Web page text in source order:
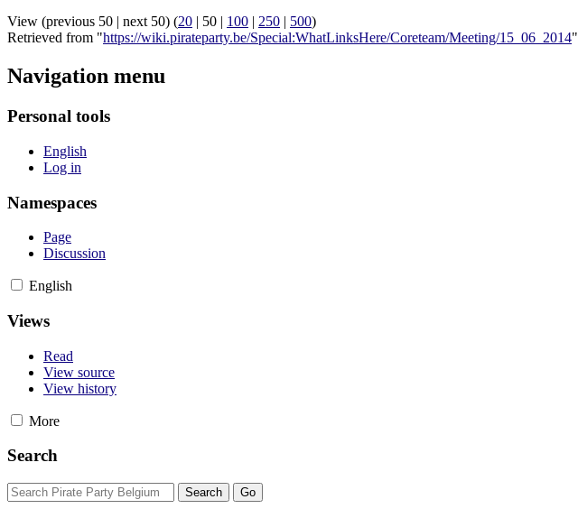
View (previous 50 | next 50) (20 | 50 | 100 | 250 | 500)
Retrieved from "https://wiki.pirateparty.be/Special:WhatLinksHere/Coreteam/Meeting/15_06_2014"
Navigation menu
Personal tools
English
Log in
Namespaces
Page
Discussion
English
Views
Read
View source
View history
More
Search